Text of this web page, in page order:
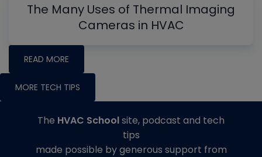
The Many Uses of Thermal Imaging
Cameras in HVAC
READ MORE
MORE TECH TIPS
The HVAC Schoolsite, podcast and tech
tips
made possible by generous support from